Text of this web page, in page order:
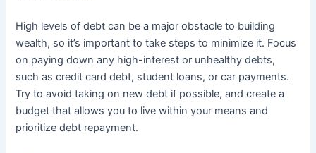
High levels of debt can be a major obstacle to building
wealth, so it’s important to take steps to minimize it. Focus
on paying down any high-interest or unhealthy debts,
such as credit card debt, student loans, or car payments.
Try to avoid taking on new debt if possible, and create a
budget that allows you to live within your means and
prioritize debt repayment.